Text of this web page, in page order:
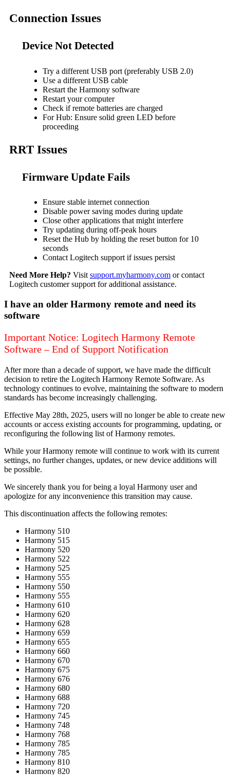
Connection Issues
Device Not Detected
Try a different USB port (preferably USB 2.0)
Use a different USB cable
Restart the Harmony software
Restart your computer
Check if remote batteries are charged
For Hub: Ensure solid green LED before
proceeding
RRT Issues
Firmware Update Fails
Ensure stable internet connection
Disable power saving modes during update
Close other applications that might interfere
Try updating during off-peak hours
Reset the Hub by holding the reset button for 10
seconds
Contact Logitech support if issues persist
Need More Help? Visitsupport.myharmony.com or contact
Logitech customer support for additional assistance.
I have an older Harmony remote and need its
software
Important Notice: Logitech Harmony Remote
Software – End of Support Notification
After more than a decade of support, we have made the difficult
decision to retire the Logitech Harmony Remote Software. As
technology continues to evolve, maintaining the software to modern
standards has become increasingly challenging.
Effective May 28th, 2025, users will no longer be able to create new
accounts or access existing accounts for programming, updating, or
reconfiguring the following list of Harmony remotes.
While your Harmony remote will continue to work with its current
settings, no further changes, updates, or new device additions will
be possible.
We sincerely thank you for being a loyal Harmony user and
apologize for any inconvenience this transition may cause.
This discontinuation affects the following remotes:
Harmony 510
Harmony 515
Harmony 520
Harmony 522
Harmony 525
Harmony 555
Harmony 550
Harmony 555
Harmony 610
Harmony 620
Harmony 628
Harmony 659
Harmony 655
Harmony 660
Harmony 670
Harmony 675
Harmony 676
Harmony 680
Harmony 688
Harmony 720
Harmony 745
Harmony 748
Harmony 768
Harmony 785
Harmony 785
Harmony 810
Harmony 820